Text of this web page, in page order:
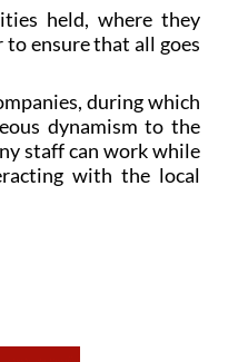
held, where they
ensure that all goes
during which
dynamism to the
staff can work while
with the local